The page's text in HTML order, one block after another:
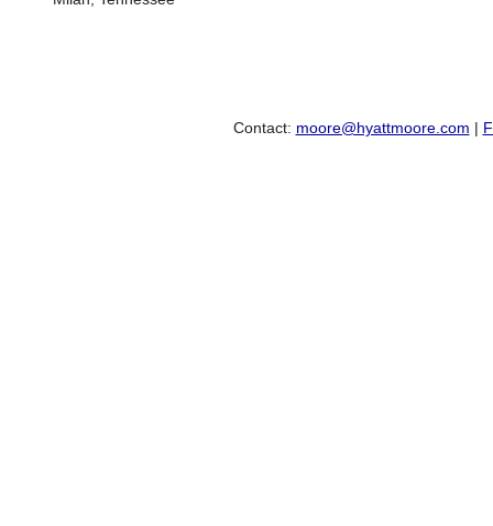
Contact: moore@hyattmoore.com |